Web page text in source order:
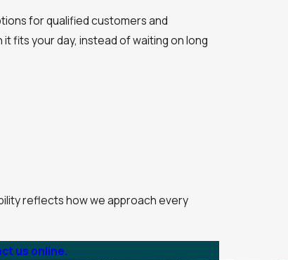
for qualified customers and
fits your day, instead of waiting on long
reflects how we approach every
us online.